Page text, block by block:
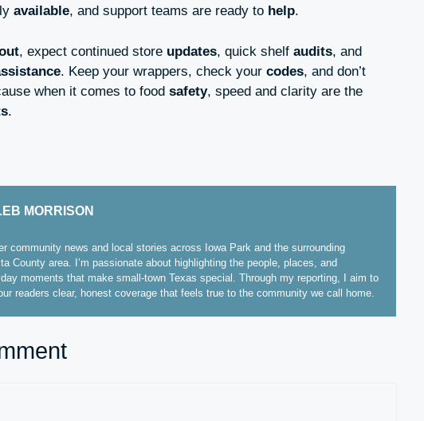
available, and support teams are ready to help.
, expect continued store updates, quick shelf audits, and
. Keep your wrappers, check your codes, and don’t
when it comes to food safety, speed and clarity are the
.
MORRISON
community news and local stories across Iowa Park and the surrounding
County area. I’m passionate about highlighting the people, places, and
moments that make small-town Texas special. Through my reporting, I aim to
readers clear, honest coverage that feels true to the community we call home.